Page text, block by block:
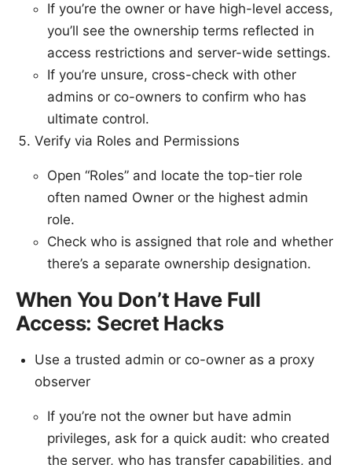
If you’re the owner or have high-level access,
you’ll see the ownership terms reflected in
access restrictions and server-wide settings.
If you’re unsure, cross-check with other
admins or co-owners to confirm who has
ultimate control.
Verify via Roles and Permissions
Open “Roles” and locate the top-tier role
often named Owner or the highest admin
role.
Check who is assigned that role and whether
there’s a separate ownership designation.
When You Don’t Have Full
Access: Secret Hacks
Use a trusted admin or co-owner as a proxy
observer
If you’re not the owner but have admin
privileges, ask for a quick audit: who created
the server, who has transfer capabilities, and